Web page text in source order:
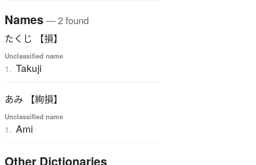
Names — 2 found
たくじ 【損】
Unclassified name
1. Takuji
あみ 【絢損】
Unclassified name
1. Ami
Other Dictionaries